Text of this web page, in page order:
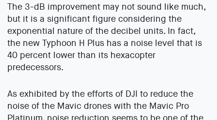
The 3-dB improvement may not sound like much,
but it is a significant figure considering the
exponential nature of the decibel units. In fact,
the new Typhoon H Plus has a noise level that is
40 percent lower than its hexacopter
predecessors.
As exhibited by the efforts of DJI to reduce the
noise of the Mavic drones with the Mavic Pro